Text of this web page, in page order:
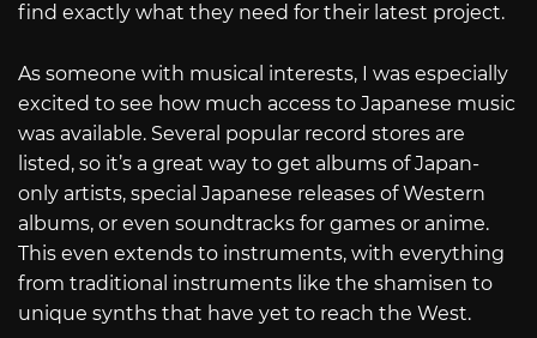
find exactly what they need for their latest project.
As someone with musical interests, I was especially
excited to see how much access to Japanese music
was available. Several popular record stores are
listed, so it’s a great way to get albums of Japan-
only artists, special Japanese releases of Western
albums, or even soundtracks for games or anime.
This even extends to instruments, with everything
from traditional instruments like the shamisen to
unique synths that have yet to reach the West.